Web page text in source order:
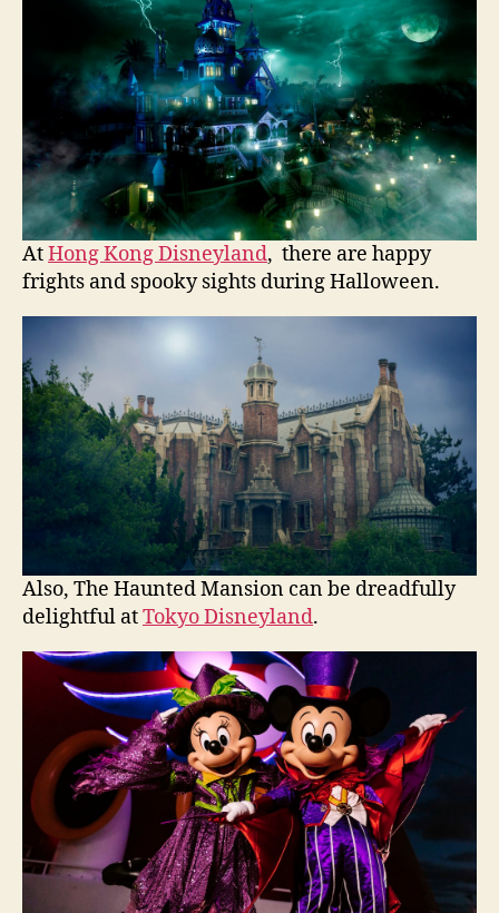
AtHong Kong Disneyland, there are happy
frights and spooky sights during Halloween.
Also, The Haunted Mansion can be dreadfully
delightful atTokyo Disneyland.